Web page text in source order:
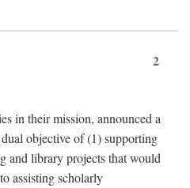
2
in their mission, announced a
objective of (1) supporting
and library projects that would
assisting scholarly